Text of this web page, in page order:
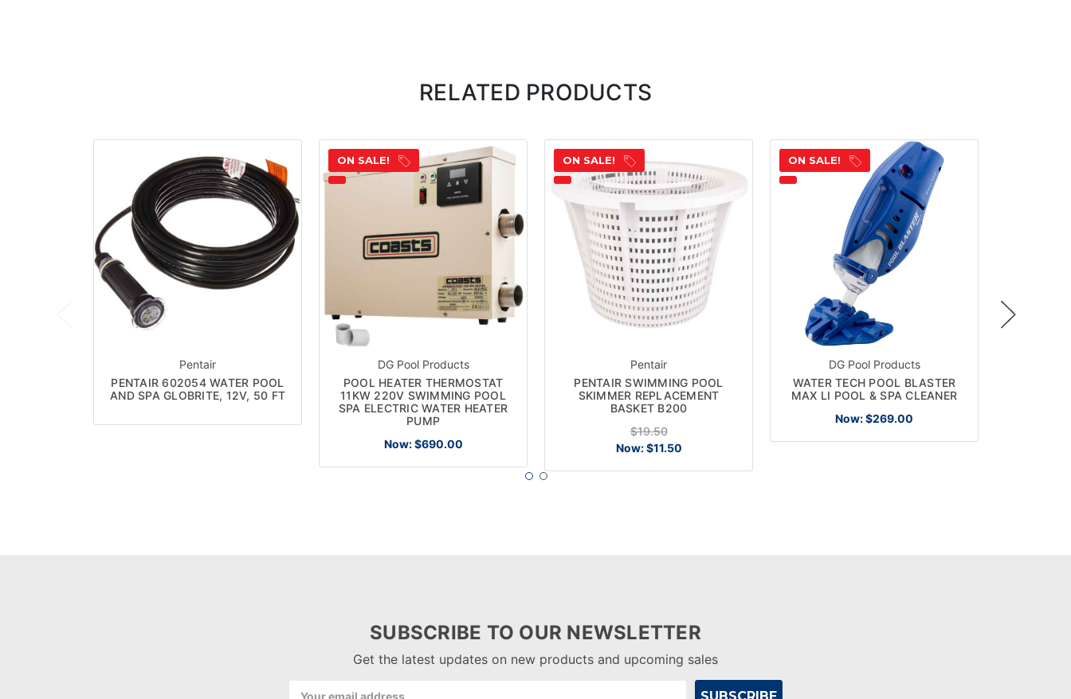
RELATED PRODUCTS
Pentair
PENTAIR 602054 WATER POOL
AND SPA GLOBRITE, 12V, 50 FT
ON SALE!
DG Pool Products
POOL HEATER THERMOSTAT
11KW 220V SWIMMING POOL
SPA ELECTRIC WATER HEATER
PUMP
Now: $690.00
ON SALE!
Pentair
PENTAIR SWIMMING POOL
SKIMMER REPLACEMENT
BASKET B200
$19.50
Now: $11.50
ON SALE!
DG Pool Products
WATER TECH POOL BLASTER
MAX LI POOL & SPA CLEANER
Now:$269.00
SUBSCRIBE TO OUR NEWSLETTER
Get the latest updates on new products and upcoming sales